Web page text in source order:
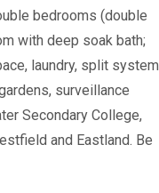
bedrooms (double
with deep soak bath;
laundry, split system
surveillance
Secondary College,
and Eastland. Be